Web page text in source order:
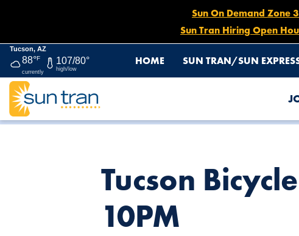
Sun On Demand Zone
Sun Tran Hiring Open
Tucson, AZ
88°F
currently
107/80°
high/low
HOME SUN TRAN/SUN
HOME NEWS
Tucson
10PM